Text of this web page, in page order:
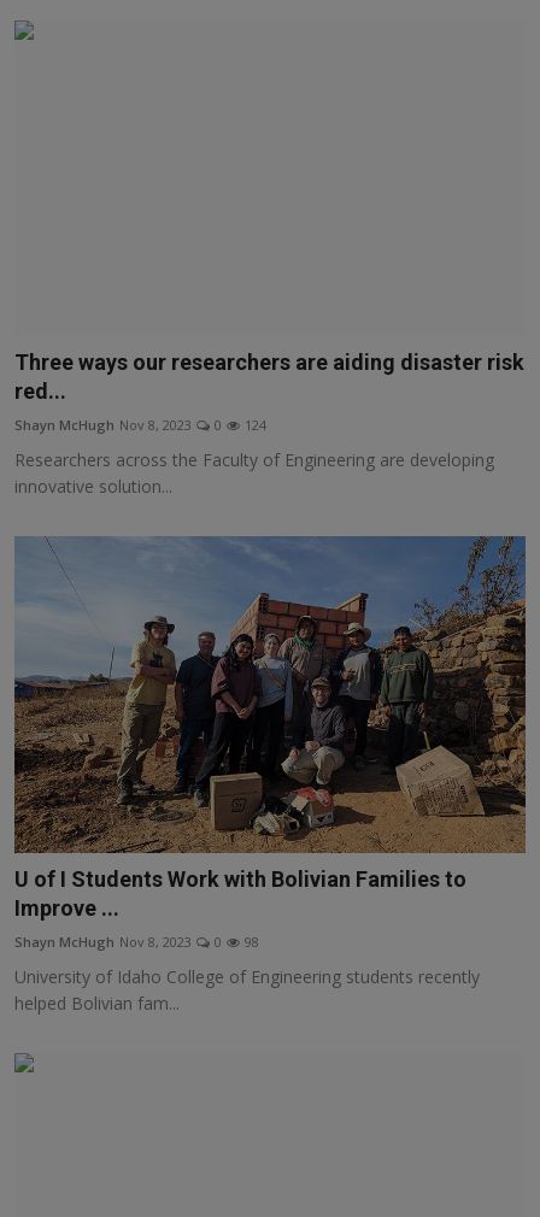
Three ways our researchers are aiding disaster risk
red...
Shayn McHugh Nov 8, 2023 0 124
Researchers across the Faculty of Engineering are developing
innovative solution...
U of I Students Work with Bolivian Families to
Improve ...
Shayn McHugh Nov 8, 2023 0 98
University of Idaho College of Engineering students recently
helped Bolivian fam...